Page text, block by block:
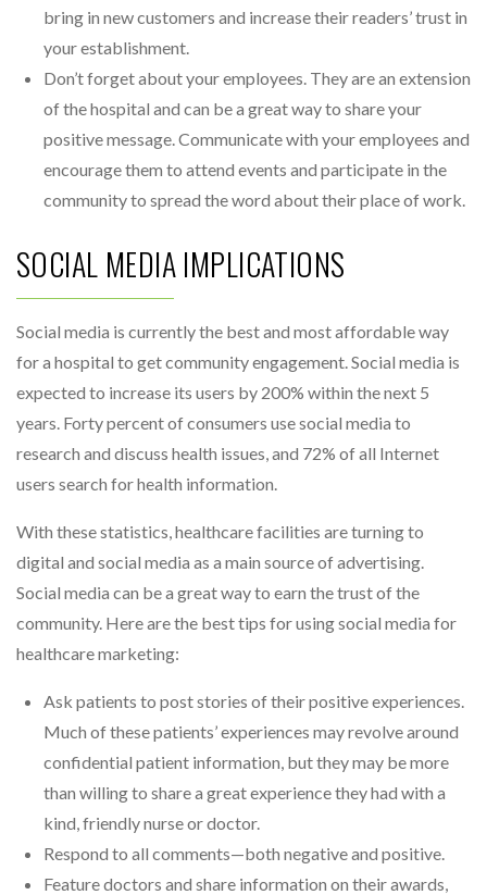
bring in new customers and increase their readers’ trust in
your establishment.
Don’t forget about your employees. They are an extension
of the hospital and can be a great way to share your
positive message. Communicate with your employees and
encourage them to attend events and participate in the
community to spread the word about their place of work.
SOCIAL MEDIA IMPLICATIONS
Social media is currently the best and most affordable way
for a hospital to get community engagement. Social media is
expected to increase its users by 200% within the next 5
years. Forty percent of consumers use social media to
research and discuss health issues, and 72% of all Internet
users search for health information.
With these statistics, healthcare facilities are turning to
digital and social media as a main source of advertising.
Social media can be a great way to earn the trust of the
community. Here are the best tips for using social media for
healthcare marketing:
Ask patients to post stories of their positive experiences.
Much of these patients’ experiences may revolve around
confidential patient information, but they may be more
than willing to share a great experience they had with a
kind, friendly nurse or doctor.
Respond to all comments—both negative and positive.
Feature doctors and share information on their awards,